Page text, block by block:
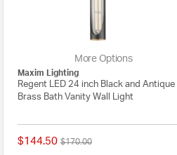
Lighting
More Options
Maxim Lighting
Regent LED 24 inch Black and Antique
Brass Bath Vanity Wall Light
$144.50 Price reduced from
$170.00to